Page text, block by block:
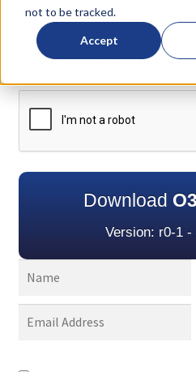
not to be tracked.
Accept
About
Resources
We need to verify your
Please complete the captcha
Download
Version: r0-1 -